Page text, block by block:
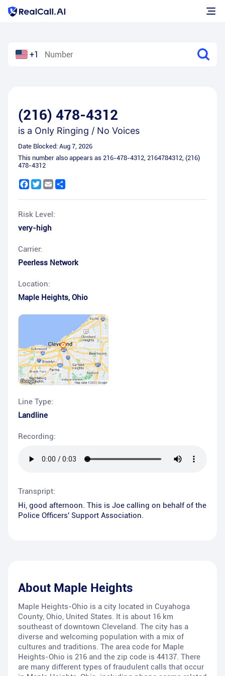
+1
(216) 478-4312
is a Only Ringing / No Voices
Date Blocked: Aug 7, 2026
This number also appears as 216-478-4312, 2164784312, (216)
478-4312
Facebook
Twitter
Email
Risk Level:
very-high
Carrier:
Peerless Network
Location:
Maple Heights, Ohio
Line Type:
Landline
Recording:
Transpript:
Hi, good afternoon. This is Joe calling on behalf of the
Police Officers' Support Association.
About Maple Heights
Maple Heights-Ohio is a city located in Cuyahoga
County, Ohio, United States. It is about 16 km
southeast of downtown Cleveland. The city has a
diverse and welcoming population with a mix of
cultures and traditions. The area code for Maple
Heights-Ohio is 216 and the zip code is 44137. There
are many different types of fraudulent calls that occur